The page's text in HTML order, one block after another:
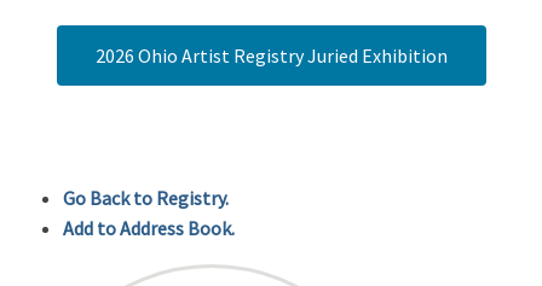
2026 Ohio Artist Registry Juried Exhibition
Go Back to Registry.
Add to Address Book.